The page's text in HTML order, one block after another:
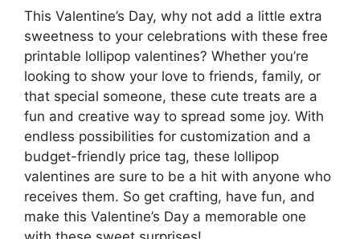
This Valentine’s Day, why not add a little extra
sweetness to your celebrations with these free
printable lollipop valentines? Whether you’re
looking to show your love to friends, family, or
that special someone, these cute treats are a
fun and creative way to spread some joy. With
endless possibilities for customization and a
budget-friendly price tag, these lollipop
valentines are sure to be a hit with anyone who
receives them. So get crafting, have fun, and
make this Valentine’s Day a memorable one